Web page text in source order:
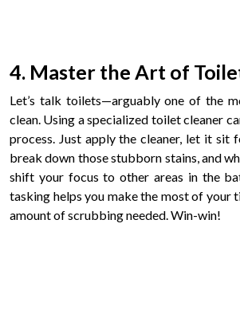
4. Master the Art of
Let’s talk toilets—arguably one of the
clean. Using a specialized toilet cleaner
process. Just apply the cleaner, let it sit
break down those stubborn stains, and
shift your focus to other areas in the
tasking helps you make the most of your
amount of scrubbing needed. Win-win!